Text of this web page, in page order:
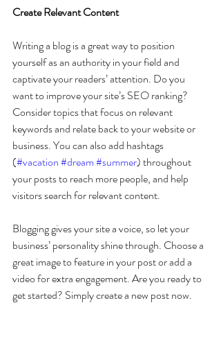
Create Relevant Content
Writing a blog is a great way to position
yourself as an authority in your field and
captivate your readers’ attention. Do you
want to improve your site’s SEO ranking?
Consider topics that focus on relevant
keywords and relate back to your website or
business. You can also add hashtags
(#vacation#dream#summer) throughout
your posts to reach more people, and help
visitors search for relevant content.
Blogging gives your site a voice, so let your
business’ personality shine through. Choose a
great image to feature in your post or add a
video for extra engagement. Are you ready to
get started? Simply create a new post now.